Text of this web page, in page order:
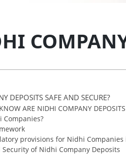
DEPOSITS SAFE AND SECURE?
ARE NIDHI COMPANY DEPOSITS
Companies?
provisions for Nidhi Companies
Security of Nidhi Company Deposits